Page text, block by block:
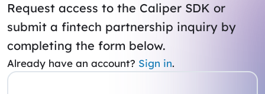
Request access to the Caliper SDK or
submit a fintech partnership inquiry by
completing the form below.
Already have an account? Sign in.